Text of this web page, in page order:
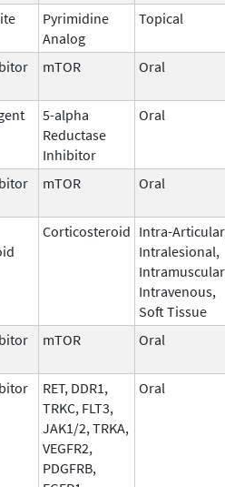
Pyrimidine
Analog
Topical
mTOR Oral
5-alpha
Reductase
Inhibitor
Oral
mTOR Oral
Corticosteroid Intra-
Intralesional,
Intravenous,
Soft Tissue
mTOR Oral
RET, DDR1,
TRKC, FLT3,
JAK1/2, TRKA,
VEGFR2,
PDGFRB,
Oral